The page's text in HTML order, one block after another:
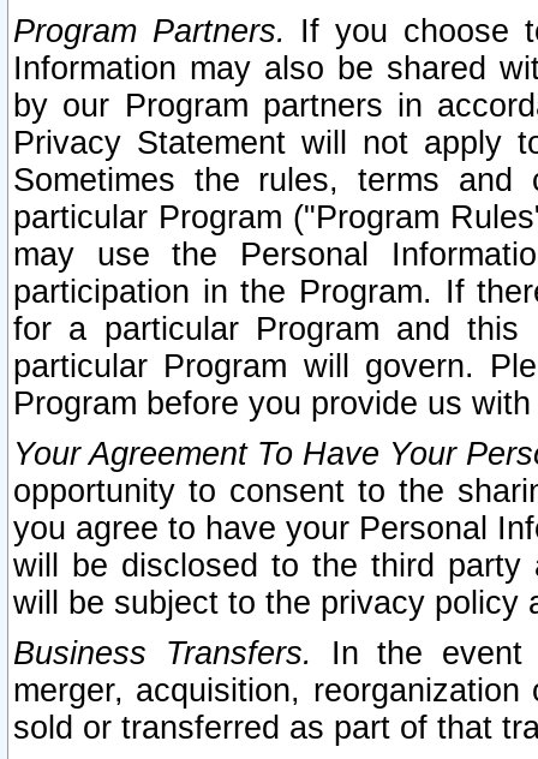
Program Partners. If you choose
Information may also be shared
by our Program partners in
Privacy Statement will not apply
Sometimes the rules, terms
particular Program ("Program
may use the Personal
participation in the Program. If
for a particular Program and
particular Program will govern.
Program before you provide us
Your Agreement To Have Your
opportunity to consent to the
you agree to have your Personal
will be disclosed to the third party
will be subject to the privacy policy
Business Transfers.
In the event
merger, acquisition,
sold or transferred as part of that